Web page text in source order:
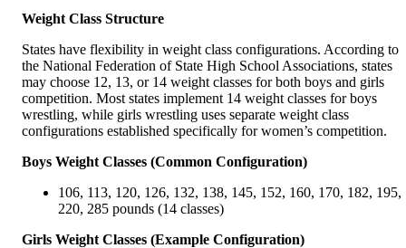
Weight Class Structure
States have flexibility in weight class configurations. According to
the National Federation of State High School Associations, states
may choose 12, 13, or 14 weight classes for both boys and girls
competition. Most states implement 14 weight classes for boys
wrestling, while girls wrestling uses separate weight class
configurations established specifically for women’s competition.
Boys Weight Classes (Common Configuration)
106, 113, 120, 126, 132, 138, 145, 152, 160, 170, 182, 195,
220, 285 pounds (14 classes)
Girls Weight Classes (Example Configuration)